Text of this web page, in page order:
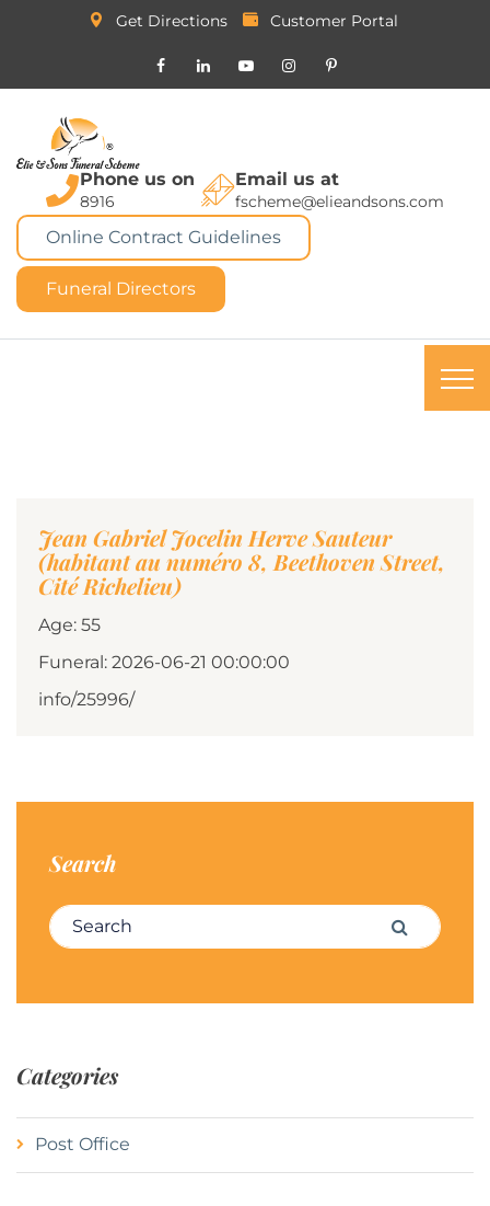
Get Directions Customer Portal
Phone us on
8916
Email us at
fscheme@elieandsons.com
Online Contract Guidelines
Funeral Directors
Jean Gabriel Jocelin Herve Sauteur
(habitant au numéro 8, Beethoven Street,
Cité Richelieu)
Age: 55
Funeral: 2026-06-21 00:00:00
info/25996/
Search
Search for: Search
Categories
Post Office